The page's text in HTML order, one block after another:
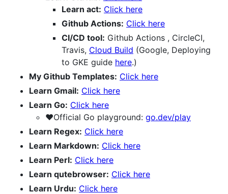
Learn act: Click here
Github Actions: Click here
CI/CD tool: Github Actions , CircleCI,
Travis, Cloud Build (Google, Deploying
to GKE guide here.)
My Github Templates: Click here
Learn Gmail: Click here
Learn Go: Click here
❤️Official Go playground: go.dev/play
Learn Regex: Click here
Learn Markdown: Click here
Learn Perl: Click here
Learn qutebrowser: Click here
Learn Urdu: Click here